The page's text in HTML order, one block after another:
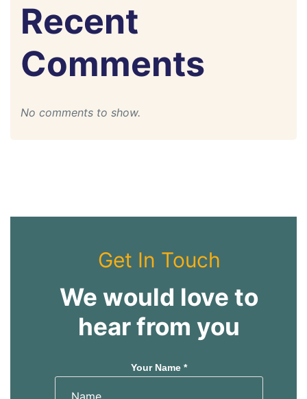
Recent
Comments
No comments to show.
Get In Touch
We would love to
hear from you
Your Name *